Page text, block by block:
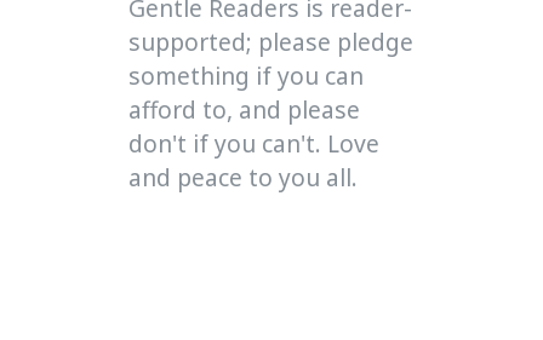
Gentle Readers is reader-
supported; please pledge
something if you can
afford to, and please
don't if you can't. Love
and peace to you all.